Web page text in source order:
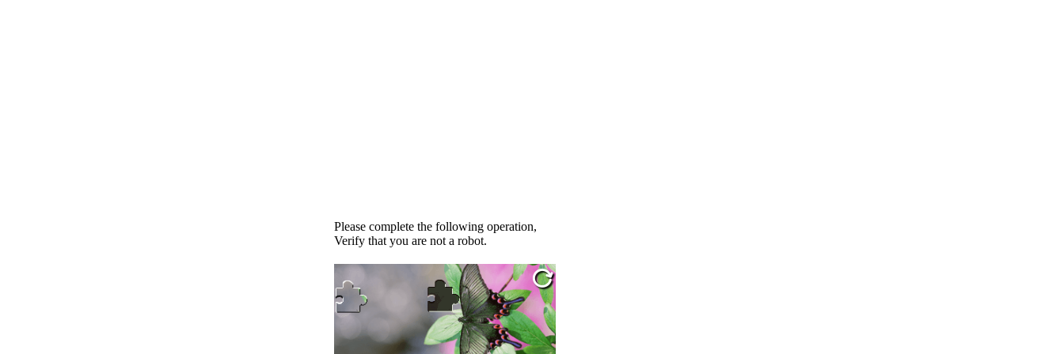
Please complete the following operation,
Verify that you are not a robot.